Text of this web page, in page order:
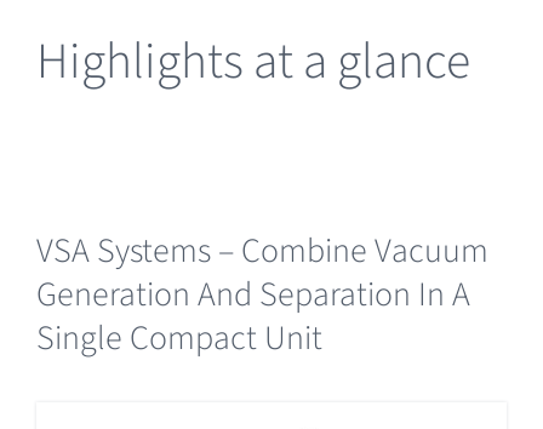
Highlights at a glance
VSA Systems – Combine Vacuum
Generation And Separation In A
Single Compact Unit